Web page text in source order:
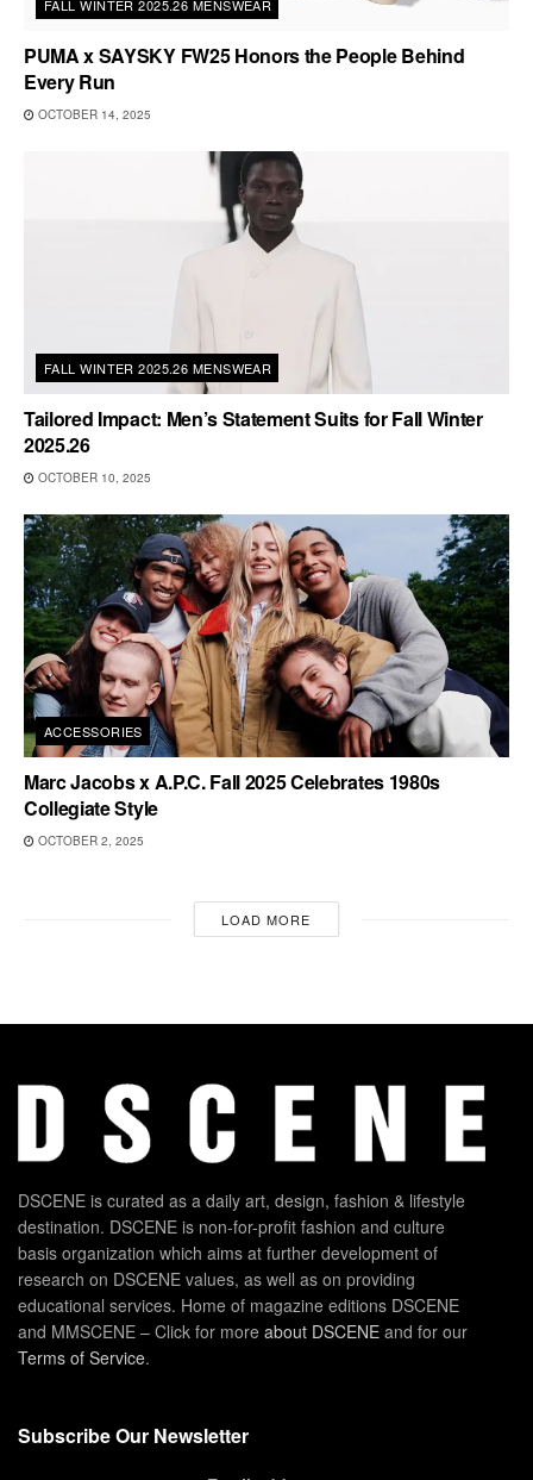
FALL WINTER 2025.26 MENSWEAR
PUMA x SAYSKY FW25 Honors the People Behind
Every Run
OCTOBER 14, 2025
FALL WINTER 2025.26 MENSWEAR
Tailored Impact: Men’s Statement Suits for Fall Winter
2025.26
OCTOBER 10, 2025
ACCESSORIES
Marc Jacobs x A.P.C. Fall 2025 Celebrates 1980s
Collegiate Style
OCTOBER 2, 2025
LOAD MORE
DSCENE is curated as a daily art, design, fashion & lifestyle
destination. DSCENE is non-for-profit fashion and culture
basis organization which aims at further development of
research on DSCENE values, as well as on providing
educational services. Home of magazine editions DSCENE
and MMSCENE – Click for more about DSCENE and for our
Terms of Service.
Subscribe Our Newsletter